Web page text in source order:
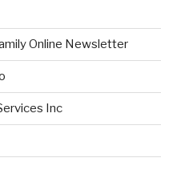
Online Newsletter
Inc